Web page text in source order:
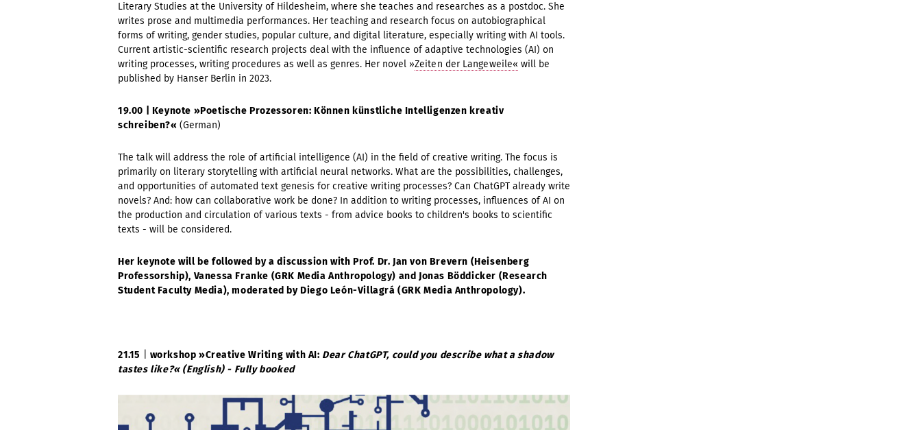
Literary Studies at the University of Hildesheim, where she teaches and researches as a postdoc. She
writes prose and multimedia performances. Her teaching and research focus on autobiographical
forms of writing, gender studies, popular culture, and digital literature, especially writing with AI tools.
Current artistic-scientific research projects deal with the influence of adaptive technologies (AI) on
writing processes, writing procedures as well as genres. Her novel »Zeiten der Langeweile« will be
published by Hanser Berlin in 2023.
19.00 | Keynote »Poetische Prozessoren: Können künstliche Intelligenzen kreativ
schreiben?« (German)
The talk will address the role of artificial intelligence (AI) in the field of creative writing. The focus is
primarily on literary storytelling with artificial neural networks. What are the possibilities, challenges,
and opportunities of automated text genesis for creative writing processes? Can ChatGPT already write
novels? And: how can collaborative work be done? In addition to writing processes, influences of AI on
the production and circulation of various texts - from advice books to children's books to scientific
texts - will be considered.
Her keynote will be followed by a discussion with Prof. Dr. Jan von Brevern (Heisenberg
Professorship), Vanessa Franke (GRK Media Anthropology) and Jonas Böddicker (Research
Student Faculty Media), moderated by Diego León-Villagrá (GRK Media Anthropology).
21.15 workshop »Creative Writing with AI: Dear ChatGPT, could you describe what a shadow
tastes like?« (English) - Fully booked